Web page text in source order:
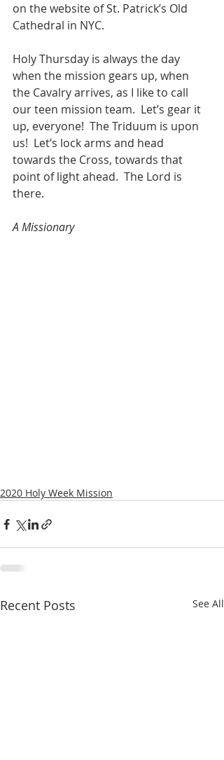
on the website of St. Patrick’s Old
Cathedral in NYC.
Holy Thursday is always the day
when the mission gears up, when
the Cavalry arrives, as I like to call
our teen mission team.  Let’s gear it
up, everyone!  The Triduum is upon
us!  Let’s lock arms and head
towards the Cross, towards that
point of light ahead.  The Lord is
there.
A Missionary
2020 Holy Week Mission
Recent Posts See All